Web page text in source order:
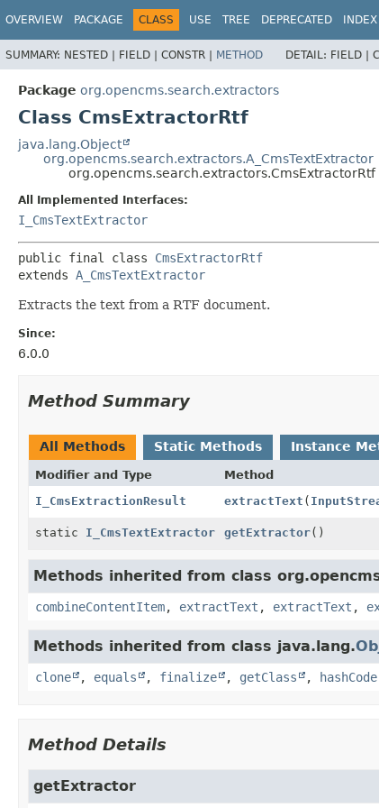
OVERVIEW PACKAGE CLASS USE TREE DEPRECATED INDEX
SUMMARY: NESTED | FIELD | CONSTR | METHOD DETAIL: FIELD |
Package org.opencms.search.extractors
Class CmsExtractorRtf
java.lang.Object
org.opencms.search.extractors.A_CmsTextExtractor
org.opencms.search.extractors.CmsExtractorRtf
All Implemented Interfaces:
I_CmsTextExtractor
public final class CmsExtractorRtf
extends A_CmsTextExtractor
Extracts the text from a RTF document.
Since:
6.0.0
Method Summary
All Methods Static Methods Instance
Modifier and Type Method
I_CmsExtractionResult
extractText (
static I_CmsTextExtractor getExtractor()
Methods inherited from class
combineContentItem, extractText , extractText ,
Methods inherited from class java.lang.
clone , equals , finalize , getClass , hashCode
Method Details
getExtractor